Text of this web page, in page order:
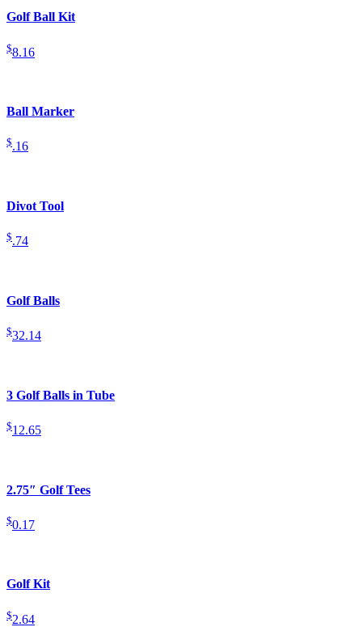
Golf Ball Kit
$8.16
Ball Marker
$.16
Divot Tool
$.74
Golf Balls
$32.14
3 Golf Balls in Tube
$12.65
2.75″ Golf Tees
$0.17
Golf Kit
$2.64